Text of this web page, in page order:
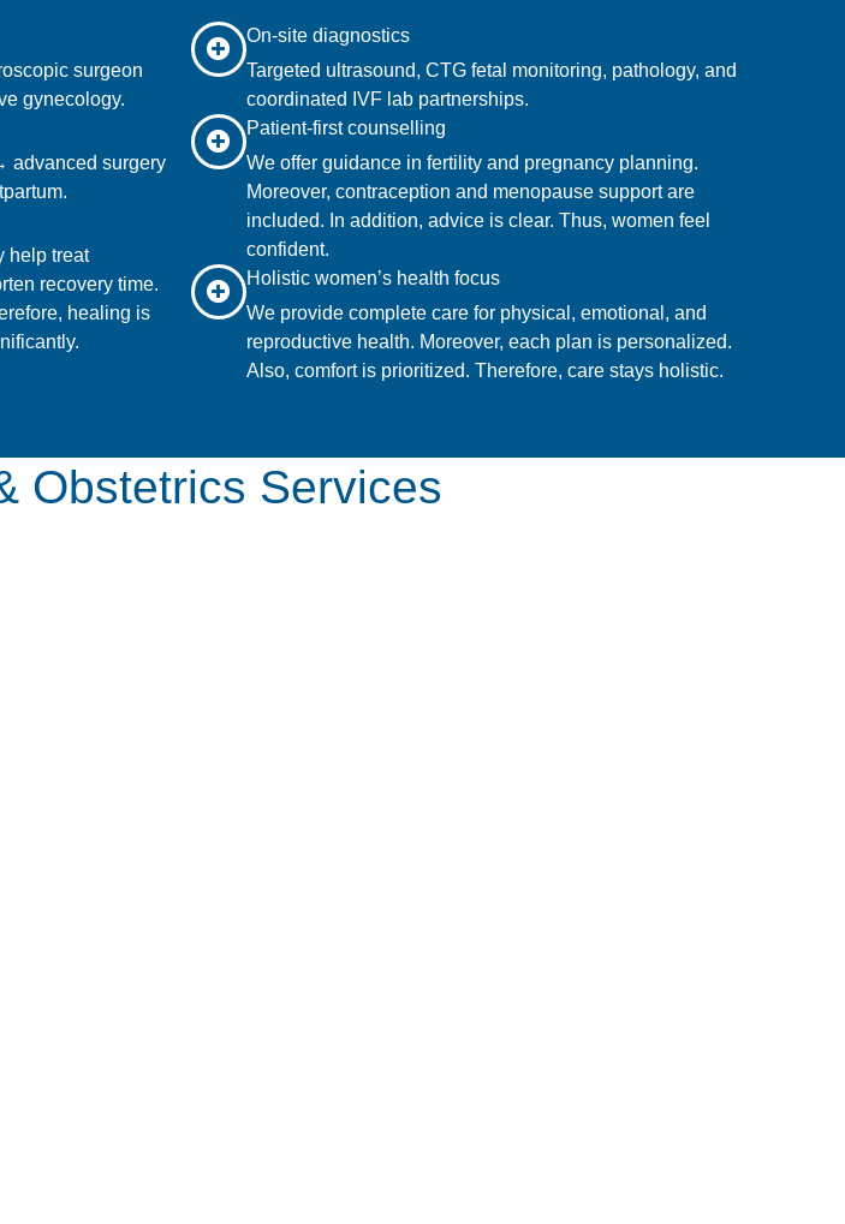
surgeon
gynecology.
advanced surgery
help treat
recovery time.
healing is
On-site diagnostics
Targeted ultrasound, CTG fetal monitoring, pathology, and
coordinated IVF lab partnerships.
Patient-first counselling
We offer guidance in fertility and pregnancy planning.
Moreover, contraception and menopause support are
included. In addition, advice is clear. Thus, women feel
confident.
Holistic women’s health focus
We provide complete care for physical, emotional, and
reproductive health. Moreover, each plan is personalized.
Also, comfort is prioritized. Therefore, care stays holistic.
Obstetrics Services